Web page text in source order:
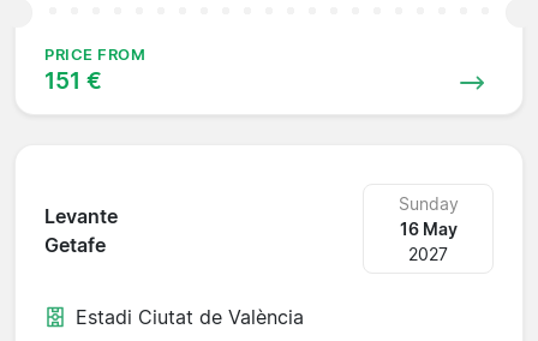
PRICE FROM
151 €
Levante
Getafe
Sunday
16 May
2027
Estadi Ciutat de València